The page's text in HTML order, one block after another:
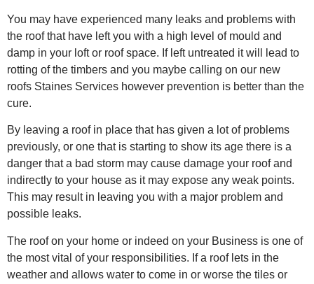
You may have experienced many leaks and problems with
the roof that have left you with a high level of mould and
damp in your loft or roof space. If left untreated it will lead to
rotting of the timbers and you maybe calling on our new
roofs Staines Services however prevention is better than the
cure.
By leaving a roof in place that has given a lot of problems
previously, or one that is starting to show its age there is a
danger that a bad storm may cause damage your roof and
indirectly to your house as it may expose any weak points.
This may result in leaving you with a major problem and
possible leaks.
The roof on your home or indeed on your Business is one of
the most vital of your responsibilities. If a roof lets in the
weather and allows water to come in or worse the tiles or